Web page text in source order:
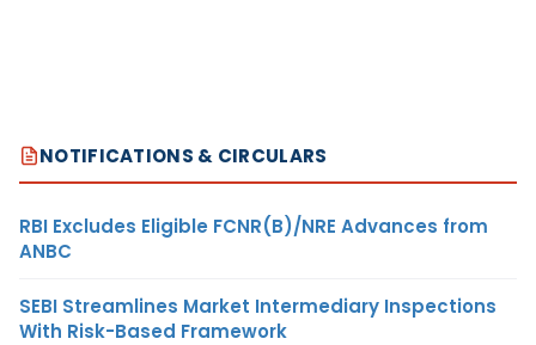
NOTIFICATIONS & CIRCULARS
RBI Excludes Eligible FCNR(B)/NRE Advances from
ANBC
SEBI Streamlines Market Intermediary Inspections
With Risk-Based Framework